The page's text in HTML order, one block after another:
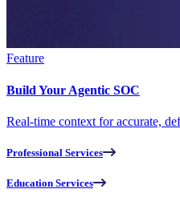
Feature
Build Your Agentic SOC
Real-time context for accurate,
Professional Services
Education Services